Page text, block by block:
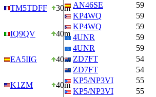
TM5TDFF 30m
IQ9QV 40m
EA5IIG 40m
K1ZM 40m
AN46SE
59
KP4WQ
59
KP4WQ
59
4UNR
59
4UNR
59
ZD7FT
54
ZD7FT
54
KP5/NP3VI
55
KP5/NP3VI
55